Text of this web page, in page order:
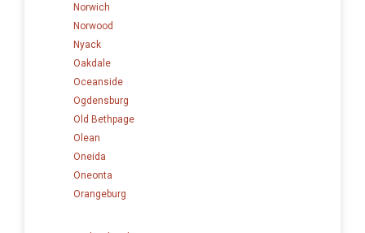
Norwich
Norwood
Nyack
Oakdale
Oceanside
Ogdensburg
Old Bethpage
Olean
Oneida
Oneonta
Orangeburg